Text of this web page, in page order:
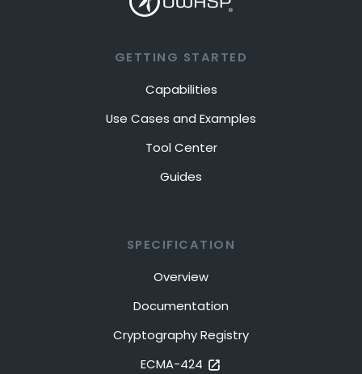
GETTING STARTED
Capabilities
Use Cases and Examples
Tool Center
Guides
SPECIFICATION
Overview
Documentation
Cryptography Registry
ECMA-424